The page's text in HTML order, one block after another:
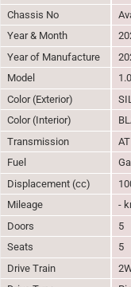
Chassis No
Year & Month
Year of Manufacture
Model
Color (Exterior)
Color (Interior)
Transmission
AT
Fuel
Displacement (cc)
Mileage
-
Doors
5
Seats
5
Drive Train